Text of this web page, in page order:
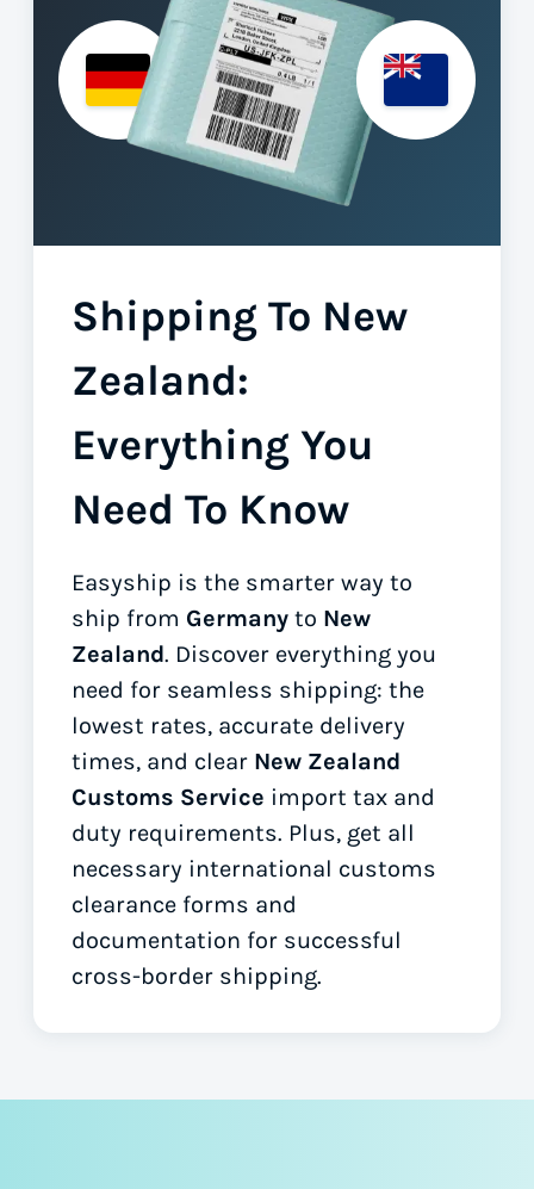
Shipping To New
Zealand:
Everything You
Need To Know
Easyship is the smarter way to
ship from Germany to New
Zealand. Discover everything you
need for seamless shipping: the
lowest rates, accurate delivery
times, and clear New Zealand
Customs Service import tax and
duty requirements. Plus, get all
necessary international customs
clearance forms and
documentation for successful
cross-border shipping.